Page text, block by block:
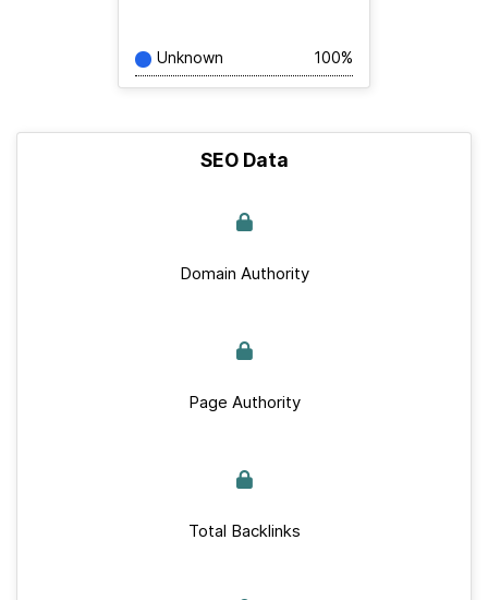
Unknown 100%
SEO Data
Domain Authority
Page Authority
Total Backlinks